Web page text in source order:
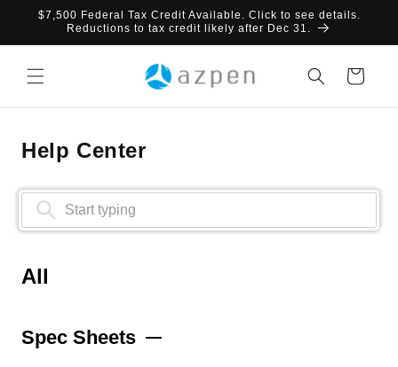
Skip to
content
$7,500 Federal Tax Credit Available. Click to see details.
Reductions to tax credit likely after Dec 31.
Cart
Help Center
All
Spec Sheets